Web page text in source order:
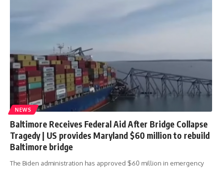
NEWS
Baltimore Receives Federal Aid After Bridge Collapse
Tragedy | US provides Maryland $60 million to rebuild
Baltimore bridge
The Biden administration has approved $60 million in emergency